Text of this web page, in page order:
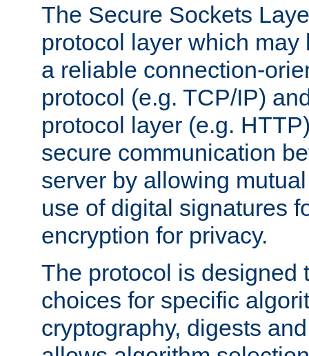
The Secure Sockets
protocol layer which
a reliable connection-
protocol (e.g. TCP/IP)
protocol layer (e.g.
secure communication
server by allowing
use of digital signatures
encryption for privacy.
The protocol is designed
choices for specific
cryptography, digests